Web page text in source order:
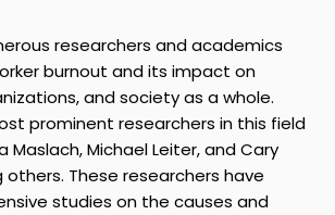
researchers and academics
burnout and its impact on
and society as a whole.
prominent researchers in this field
Maslach, Michael Leiter, and Cary
These researchers have
studies on the causes and